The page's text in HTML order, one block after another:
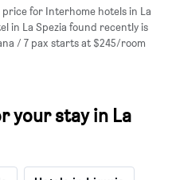
for Interhome hotels in La
in La Spezia found recently is
/ 7 pax starts at $245/room
your stay in La